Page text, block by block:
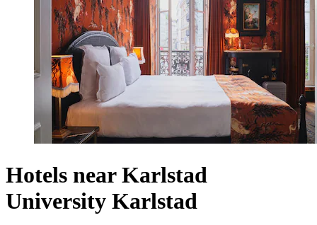
Hotels near Karlstad
University Karlstad